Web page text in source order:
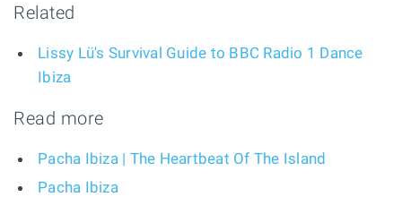
Related
Lissy Lü's Survival Guide to BBC Radio 1 Dance
Ibiza
Read more
Pacha Ibiza | The Heartbeat Of The Island
Pacha Ibiza